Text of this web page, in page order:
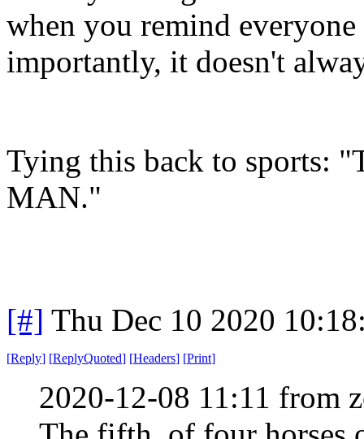
when you remind
importantly, it doesn't
Tying this back to sports:
MAN."
[#] Thu Dec 10 2020
[Reply] [ReplyQuoted] [Headers] [Print]
2020-12-08 11:11 from